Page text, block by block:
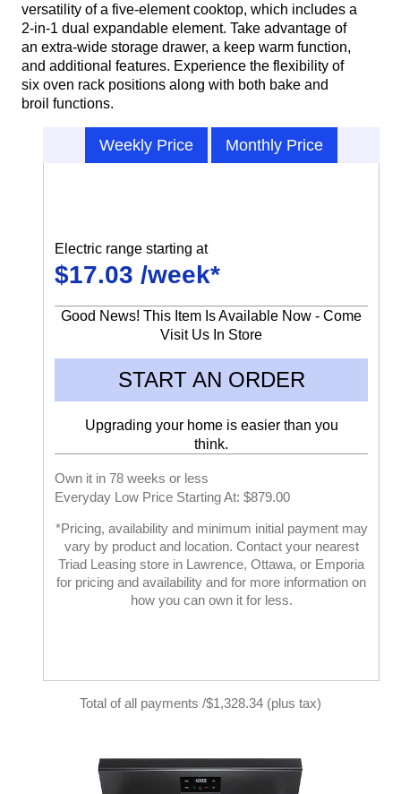
versatility of a five-element cooktop, which includes a
2-in-1 dual expandable element. Take advantage of
an extra-wide storage drawer, a keep warm function,
and additional features. Experience the flexibility of
six oven rack positions along with both bake and
broil functions.
Weekly Price Monthly Price
Electric range starting at
$17.03 /week*
Good News! This Item Is Available Now - Come
Visit Us In Store
START AN ORDER
Upgrading your home is easier than you
think.
Own it in 78 weeks or less
Everyday Low Price Starting At: $879.00
*Pricing, availability and minimum initial payment may
vary by product and location. Contact your nearest
Triad Leasing store in Lawrence, Ottawa, or Emporia
for pricing and availability and for more information on
how you can own it for less.
Total of all payments /$1,328.34 (plus tax)